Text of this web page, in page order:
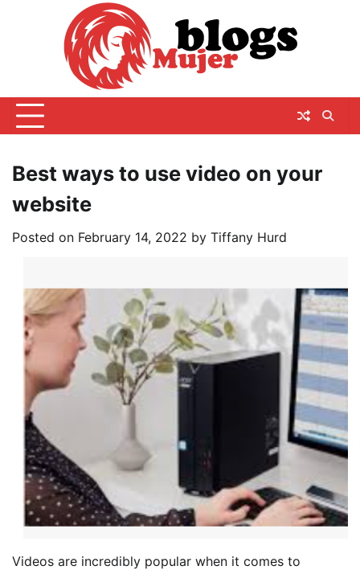
Best ways to use video on your
website
Posted on February 14, 2022 by Tiffany Hurd
Videos are incredibly popular when it comes to